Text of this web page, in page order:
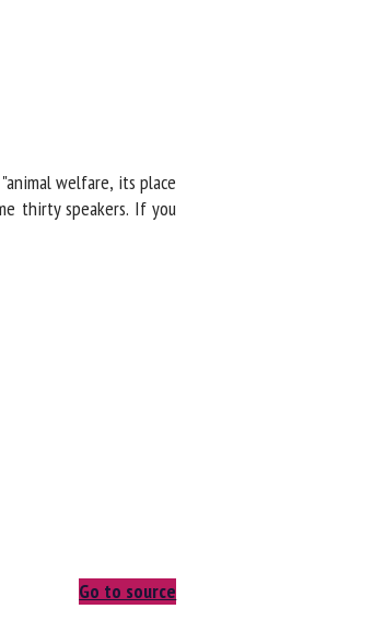
welfare, its place
thirty speakers. If you
Go to source